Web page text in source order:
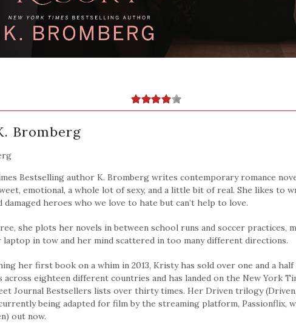
Bromberg
Bestselling author K. Bromberg writes contemporary romance
emotional, a whole lot of sexy, and a little bit of real. She likes to
damaged heroes who we love to hate but can’t help to love.
she plots her novels in between school runs and soccer practices,
in tow and her mind scattered in too many different directions.
her first book on a whim in 2013, Kristy has sold over one and a
eighteen different countries and has landed on the New York
Journal Bestsellers lists over thirty times. Her Driven trilogy
being adapted for film by the streaming platform, Passionflix,
out now.